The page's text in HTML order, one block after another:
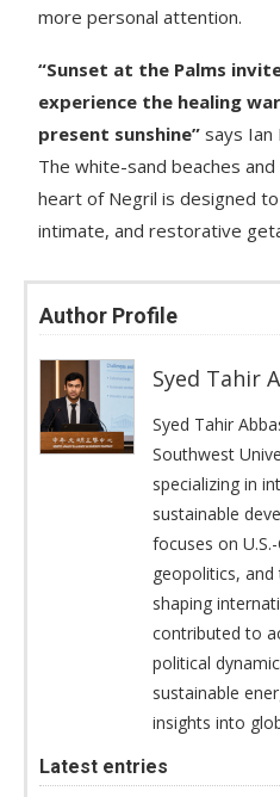
more personal attention.
“Sunset at the Palms
experience the healing
present sunshine” says Ian
The white-sand beaches
heart of Negril is designed
intimate, and restorative
Author Profile
Syed Tahir
Syed Tahir
Southwest
specializing in
sustainable
focuses on
geopolitics,
shaping
contributed to
political
sustainable
insights into
Latest entries